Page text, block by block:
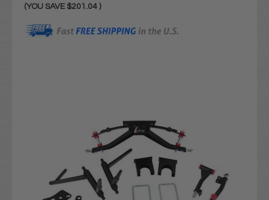
(YOU SAVE $201.04 )